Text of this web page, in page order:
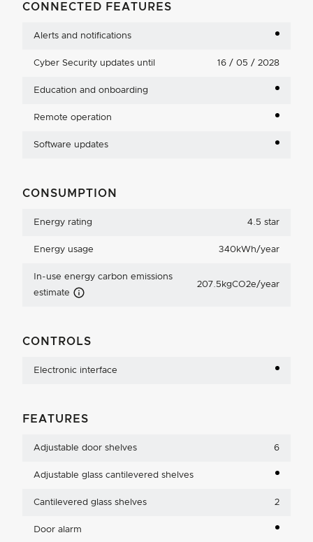
CONNECTED FEATURES
Alerts and notifications
Cyber Security updates until 16 / 05 / 2028
Education and onboarding
Remote operation
Software updates
CONSUMPTION
Energy rating 4.5 star
Energy usage 340kWh/year
In-use energy carbon emissions
estimate Carbon Emissions Info
207.5kgCO2e/year
CONTROLS
Electronic interface
FEATURES
Adjustable door shelves 6
Adjustable glass cantilevered shelves
Cantilevered glass shelves 2
Door alarm